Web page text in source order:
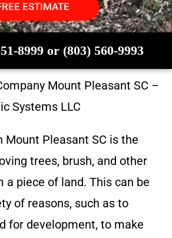
ESTIMATE
8999 or (803) 560-9993
Mount Pleasant SC –
Systems LLC
Mount Pleasant SC is the
trees, brush, and other
a piece of land. This can be
of reasons, such as to
for development, to make